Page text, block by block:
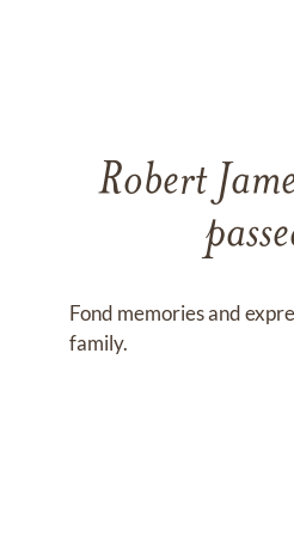
Robert
Fond memories and
family.